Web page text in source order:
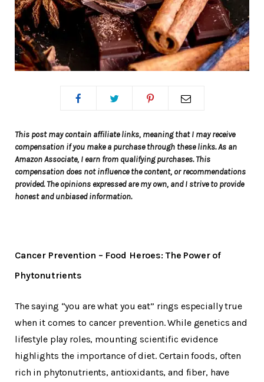
This post may contain affiliate links, meaning that I may receive
compensation if you make a purchase through these links. As an
Amazon Associate, I earn from qualifying purchases. This
compensation does not influence the content, or recommendations
provided. The opinions expressed are my own, and I strive to provide
honest and unbiased information.
Cancer Prevention – Food Heroes: The Power of
Phytonutrients
The saying “you are what you eat” rings especially true
when it comes to cancer prevention. While genetics and
lifestyle play roles, mounting scientific evidence
highlights the importance of diet. Certain foods, often
rich in phytonutrients, antioxidants, and fiber, have